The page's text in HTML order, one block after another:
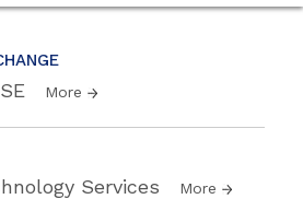
More
Services More